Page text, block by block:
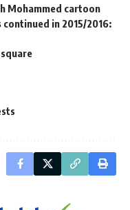
Mohammed cartoon
in 2015/2016: